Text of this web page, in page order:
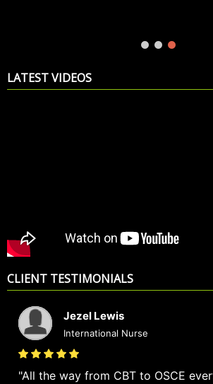
LATEST VIDEOS
CLIENT TESTIMONIALS
Jezel Lewis
International Nurse
All the way from CBT to OSCE